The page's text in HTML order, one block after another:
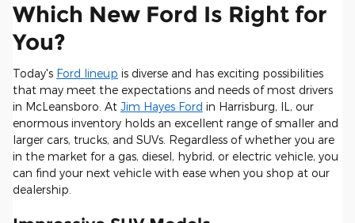
Which New Ford Is Right for
You?
Today's Ford lineup is diverse and has exciting possibilities
that may meet the expectations and needs of most drivers
in McLeansboro. At Jim Hayes Ford in Harrisburg, IL, our
enormous inventory holds an excellent range of smaller and
larger cars, trucks, and SUVs. Regardless of whether you are
in the market for a gas, diesel, hybrid, or electric vehicle, you
can find your next vehicle with ease when you shop at our
dealership.